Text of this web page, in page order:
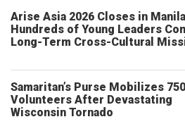
Arise Asia 2026 Closes in
Hundreds of Young Leaders
Long-Term Cross-Cultural
Samaritan’s Purse Mobilizes 750
Volunteers After Devastating
Wisconsin Tornado